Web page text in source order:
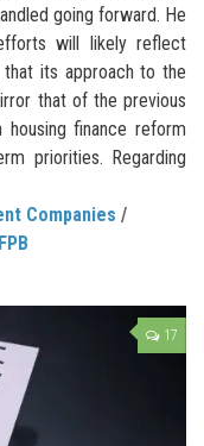
going forward. He
will likely reflect
its approach to the
that of the previous
finance reform
priorities. Regarding
Companies /
17